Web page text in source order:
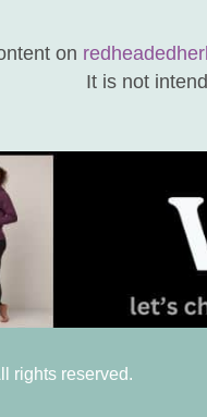
on
It is not
rights reserved.